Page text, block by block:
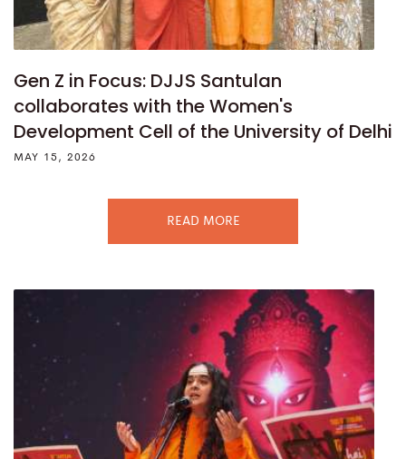
Gen Z in Focus: DJJS Santulan
collaborates with the Women's
Development Cell of the University of Delhi
MAY 15, 2026
READ MORE